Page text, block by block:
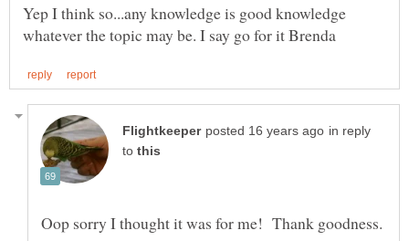
Yep I think so...any knowledge is good knowledge
in reply
to